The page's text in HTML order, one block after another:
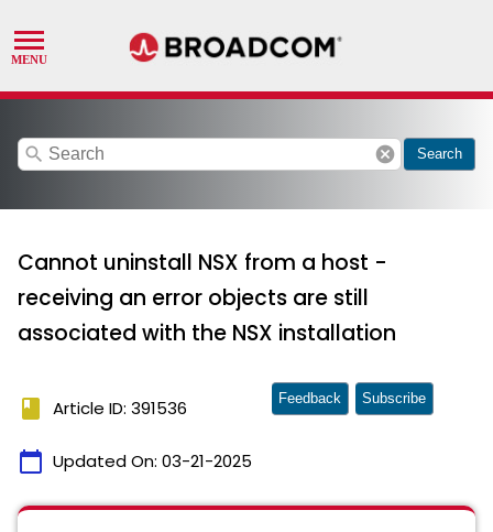
search cancel Search
Cannot uninstall NSX from a host -
receiving an error objects are still
associated with the NSX installation
book Article ID: 391536
calendar_today Updated On: 03-21-2025
Feedback Subscribe